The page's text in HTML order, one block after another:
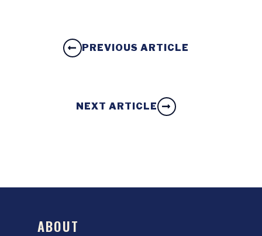
PREVIOUS ARTICLE
NEXT ARTICLE
ABOUT